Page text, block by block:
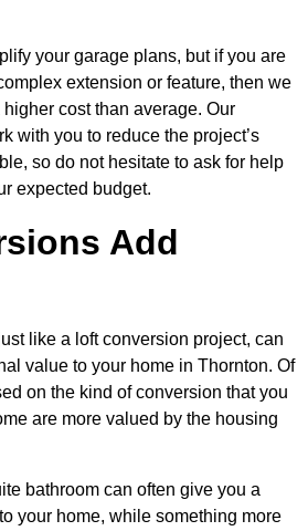
your garage plans, but if you are
extension or feature, then we
cost than average. Our
with you to reduce the project’s
so do not hesitate to ask for help
expected budget.
Add
like a loft conversion project, can
value to your home in Thornton. Of
on the kind of conversion that you
are more valued by the housing
bathroom can often give you a
your home, while something more